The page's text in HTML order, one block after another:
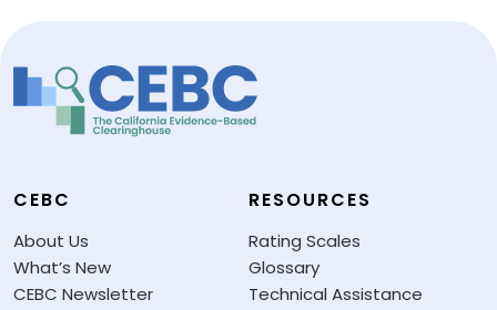
CEBC
About Us
What’s New
CEBC Newsletter
RESOURCES
Rating Scales
Glossary
Technical Assistance